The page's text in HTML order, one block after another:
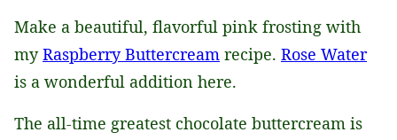
​Make a beautiful, flavorful pink frosting with
myRaspberry Buttercream recipe. Rose Water
is a wonderful addition here.
The all-time greatest chocolate buttercream is